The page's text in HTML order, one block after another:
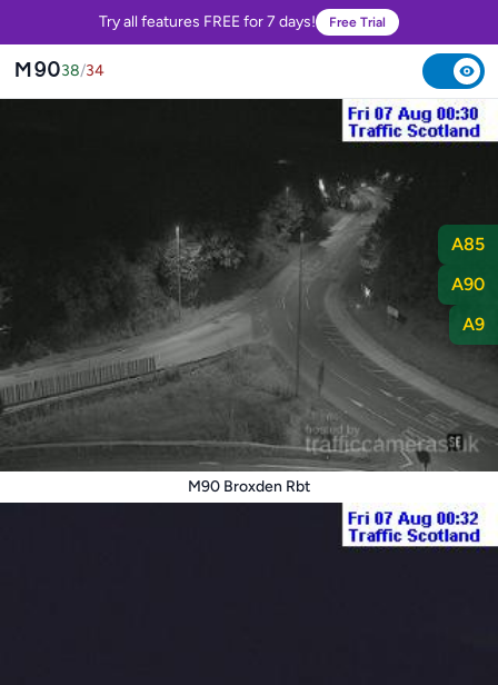
Try all features FREE for 7 days! Free Trial
M9038/34
A85
A90
A9
M90 Broxden Rbt